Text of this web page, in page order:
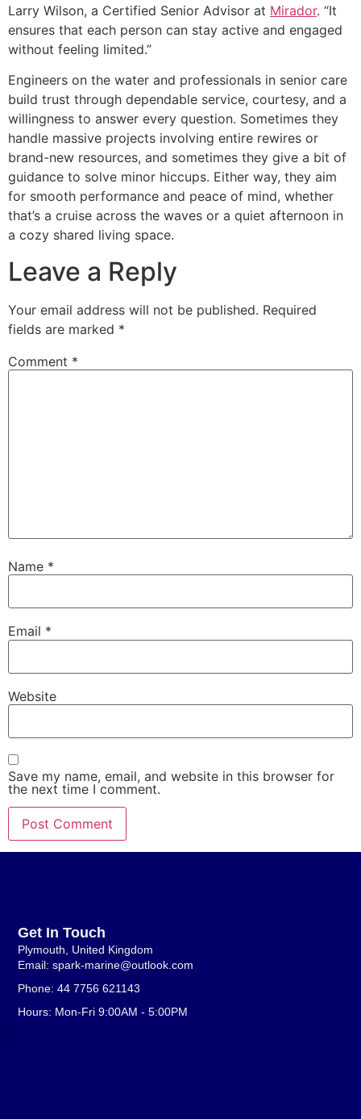
Larry Wilson, a Certified Senior Advisor at Mirador. “It
ensures that each person can stay active and engaged
without feeling limited.”
Engineers on the water and professionals in senior care
build trust through dependable service, courtesy, and a
willingness to answer every question. Sometimes they
handle massive projects involving entire rewires or
brand-new resources, and sometimes they give a bit of
guidance to solve minor hiccups. Either way, they aim
for smooth performance and peace of mind, whether
that’s a cruise across the waves or a quiet afternoon in
a cozy shared living space.
Leave a Reply
Your email address will not be published. Required
fields are marked *
Comment *
Name *
Email *
Website
Save my name, email, and website in this browser for
the next time I comment.
Get In Touch
Plymouth, United Kingdom
Email: spark-marine@outlook.com
Phone: 44 7756 621143
Hours: Mon-Fri 9:00AM - 5:00PM